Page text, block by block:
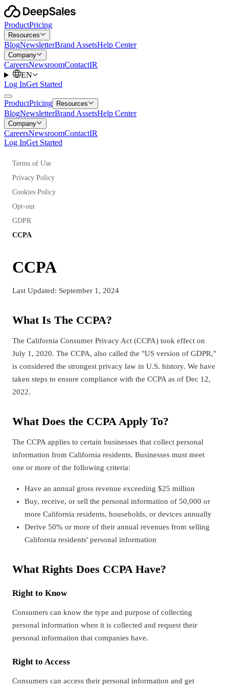
ProductPricing
Resources
BlogNewsletterBrand AssetsHelp Center
Company
CareersNewsroomContactIR
EN
Log InGet Started
ProductPricing Resources
BlogNewsletterBrand AssetsHelp Center
Company
CareersNewsroomContactIR
Log InGet Started
Terms of Use
Privacy Policy
Cookies Policy
Opt-out
GDPR
CCPA
CCPA
Last Updated: September 1, 2024
What Is The CCPA?
The California Consumer Privacy Act (CCPA) took effect on
July 1, 2020. The CCPA, also called the "US version of GDPR,"
is considered the strongest privacy law in U.S. history. We have
taken steps to ensure compliance with the CCPA as of Dec 12,
2022.
What Does the CCPA Apply To?
The CCPA applies to certain businesses that collect personal
information from California residents. Businesses must meet
one or more of the following criteria:
Have an annual gross revenue exceeding $25 million
Buy, receive, or sell the personal information of 50,000 or
more California residents, households, or devices annually
Derive 50% or more of their annual revenues from selling
California residents' personal information
What Rights Does CCPA Have?
Right to Know
Consumers can know the type and purpose of collecting
personal information when it is collected and request their
personal information that companies have.
Right to Access
Consumers can access their personal information and get